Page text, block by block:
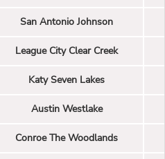
San Antonio Johnson
League City Clear Creek
Katy Seven Lakes
Austin Westlake
Conroe The Woodlands